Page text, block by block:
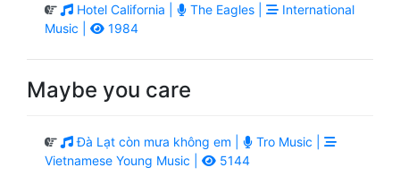
Hotel California | The Eagles |
International
Music |
1984
Maybe you care
Đà Lạt còn mưa không em |
Tro Music |
Vietnamese Young Music |
5144